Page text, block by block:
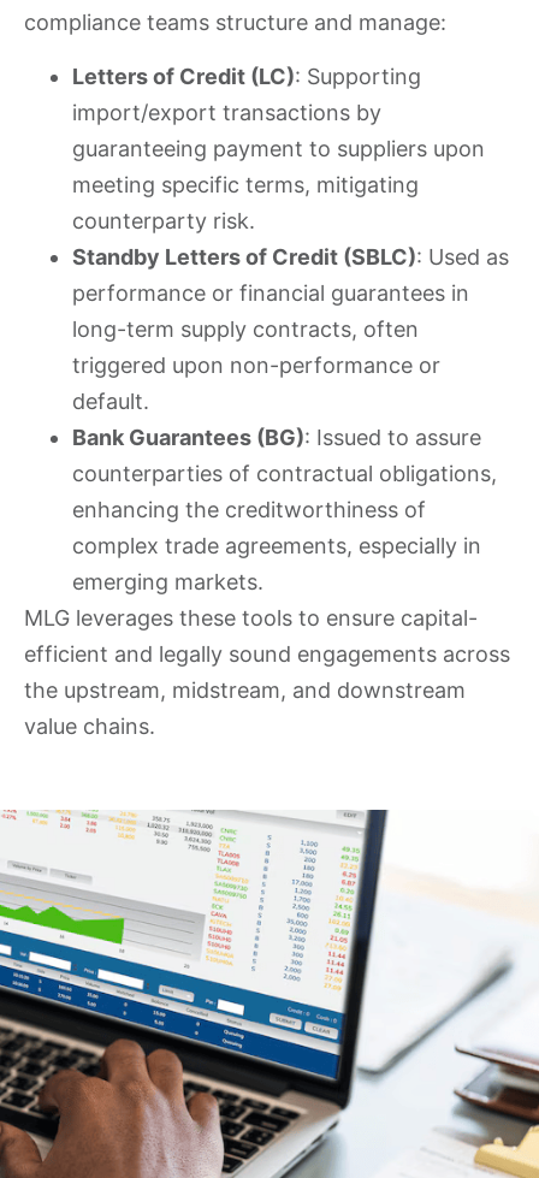
compliance teams structure and manage:
Letters of Credit (LC): Supporting
import/export transactions by
guaranteeing payment to suppliers upon
meeting specific terms, mitigating
counterparty risk.
Standby Letters of Credit (SBLC): Used as
performance or financial guarantees in
long-term supply contracts, often
triggered upon non-performance or
default.
Bank Guarantees (BG): Issued to assure
counterparties of contractual obligations,
enhancing the creditworthiness of
complex trade agreements, especially in
emerging markets.
MLG leverages these tools to ensure capital-
efficient and legally sound engagements across
the upstream, midstream, and downstream
value chains.